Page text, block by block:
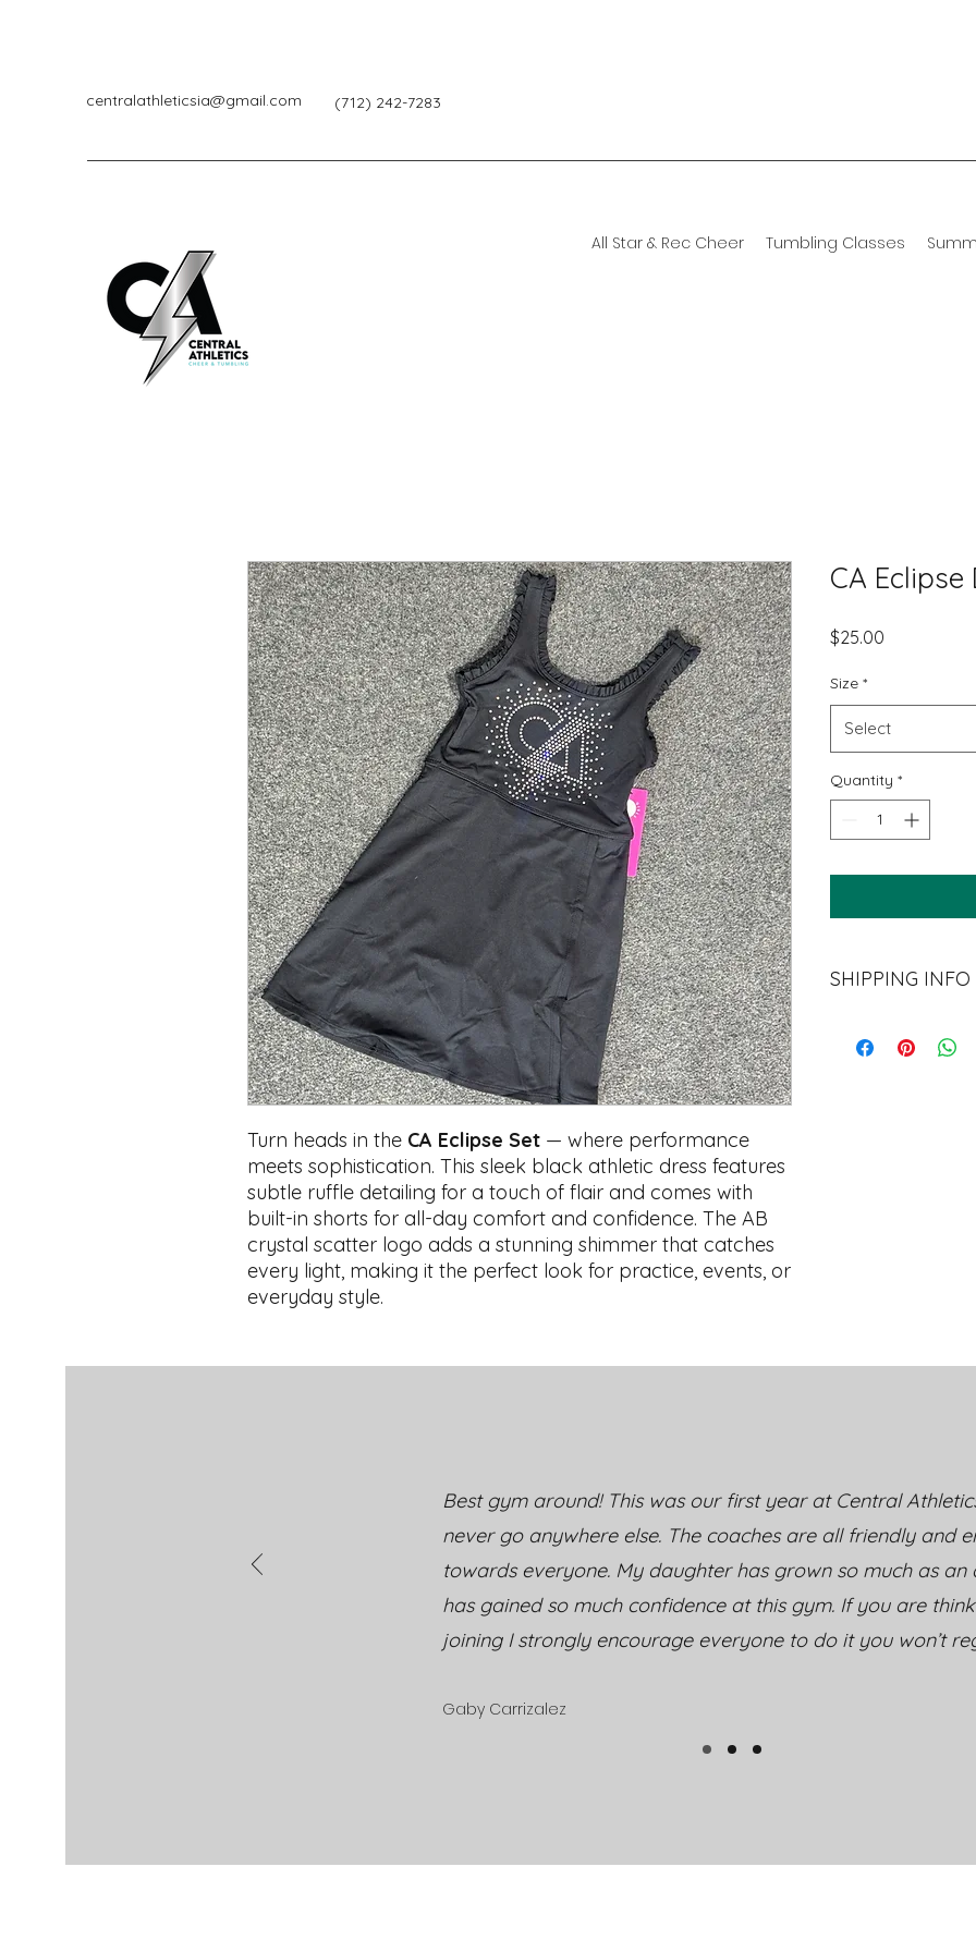
centralathleticsia@gmail.com (712) 242-7283
All Star & Rec Cheer Tumbling Classes
Turn heads in the CA Eclipse Set — where performance
meets sophistication. This sleek black athletic dress features
subtle ruffle detailing for a touch of flair and comes with
built-in shorts for all-day comfort and confidence. The AB
crystal scatter logo adds a stunning shimmer that catches
every light, making it the perfect look for practice, events, or
everyday style.
CA Eclipse
$25.00
Size *
Select
Quantity *
SHIPPING INFO
48hrs after each
Best gym around! This was our first year at Central
never go anywhere else. The coaches are all friendly and
towards everyone. My daughter has grown so much as an
has gained so much confidence at this gym. If you are
joining I strongly encourage everyone to do it you won’t
Gaby Carrizalez